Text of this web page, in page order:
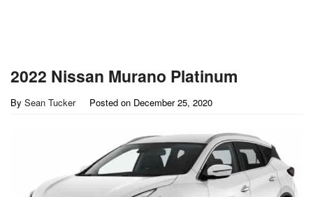
2022 Nissan Murano Platinum
By Sean Tucker Posted on December 25, 2020